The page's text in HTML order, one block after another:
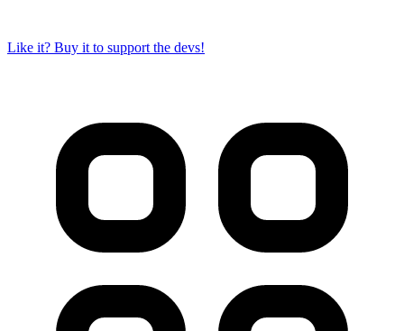
Like it? Buy it to support the devs!